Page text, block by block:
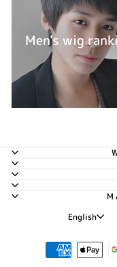
Men's wig
English